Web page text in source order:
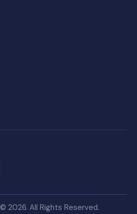
© 2026. All Rights Reserved.